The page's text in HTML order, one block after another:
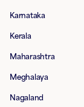
Karnataka
Kerala
Maharashtra
Meghalaya
Nagaland